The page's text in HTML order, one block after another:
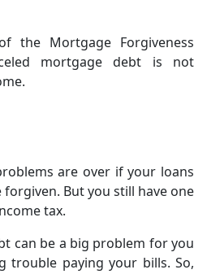
the Mortgage Forgiveness
mortgage debt is not
are over if your loans
But you still have one
tax.
can be a big problem for you
trouble paying your bills. So,